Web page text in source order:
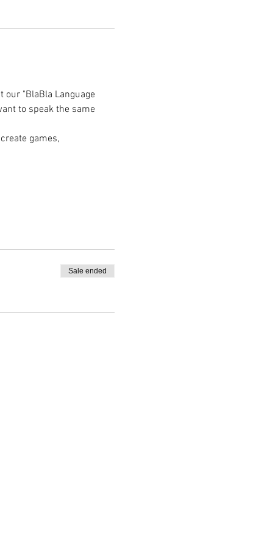
"BlaBla Language
to speak the same
games,
Sale ended